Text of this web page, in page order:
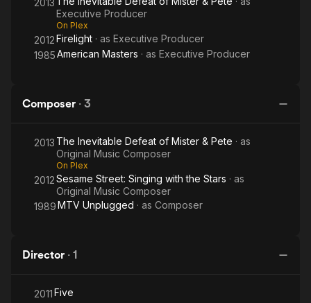
2013
Executive Producer
On Plex
2012Firelight · as Executive Producer
1985American Masters · as Executive Producer
Composer · 3
2013 The Inevitable Defeat of Mister & Pete · as
Original Music Composer
On Plex
2012Sesame Street: Singing with the Stars · as
Original Music Composer
1989MTV Unplugged · as Composer
Director · 1
2011Five